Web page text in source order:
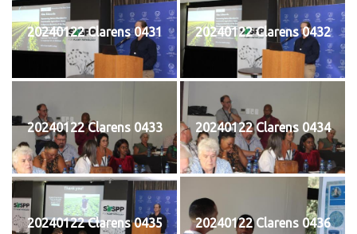
20240122 Clarens 0431 20240122 Clarens 0432
20240122 Clarens 0433 20240122 Clarens 0434
20240122 Clarens 0435 20240122 Clarens 0436